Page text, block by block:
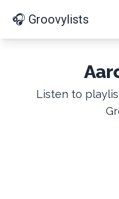
🎧 Groovylists
Listen to